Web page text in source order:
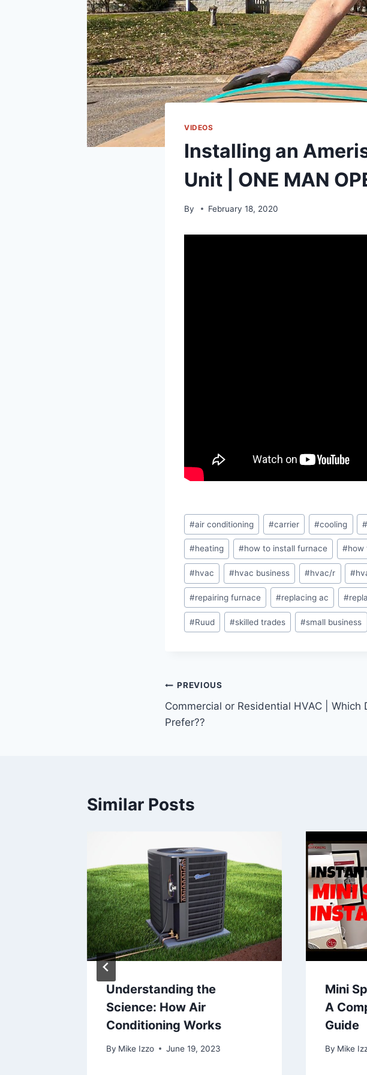
VIDEOS
Installing an
Unit | ONE MAN
By February 18, 2020
Post
Tags:
#air conditioning #carrier #cooling
#heating #how to install furnace #how
#hvac #hvac business #hvac/r #
#repairing furnace #replacing ac #
#Ruud #skilled trades #small business
Post
navigation
PREVIOUS
Commercial or Residential HVAC | Which
Prefer??
Similar Posts
Understanding the
Science: How Air
Conditioning Works
By Mike Izzo June 19, 2023
Mini
A
Guide
By Mike